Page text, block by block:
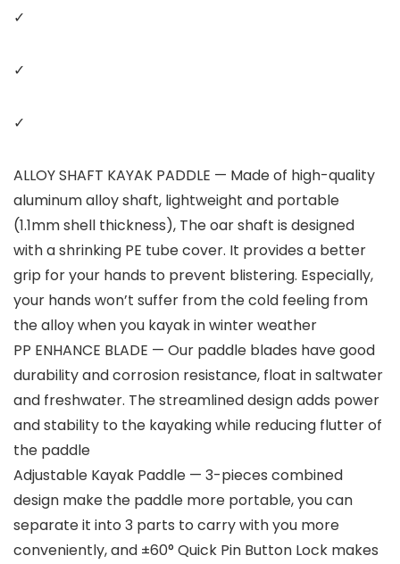
✓
✓
✓
ALLOY SHAFT KAYAK PADDLE — Made of high-quality
aluminum alloy shaft, lightweight and portable
(1.1mm shell thickness), The oar shaft is designed
with a shrinking PE tube cover. It provides a better
grip for your hands to prevent blistering. Especially,
your hands won’t suffer from the cold feeling from
the alloy when you kayak in winter weather
PP ENHANCE BLADE — Our paddle blades have good
durability and corrosion resistance, float in saltwater
and freshwater. The streamlined design adds power
and stability to the kayaking while reducing flutter of
the paddle
Adjustable Kayak Paddle — 3-pieces combined
design make the paddle more portable, you can
separate it into 3 parts to carry with you more
conveniently, and ±60° Quick Pin Button Lock makes